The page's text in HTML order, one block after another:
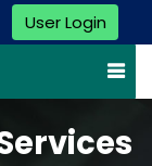
User Login